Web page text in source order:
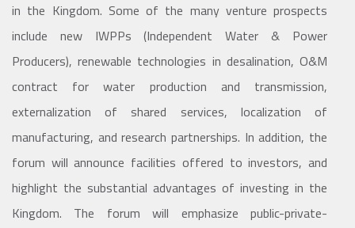
in the Kingdom. Some of the many venture prospects
include new IWPPs (Independent Water & Power
Producers), renewable technologies in desalination, O&M
contract for water production and transmission,
externalization of shared services, localization of
manufacturing, and research partnerships. In addition, the
forum will announce facilities offered to investors, and
highlight the substantial advantages of investing in the
Kingdom. The forum will emphasize public-private-